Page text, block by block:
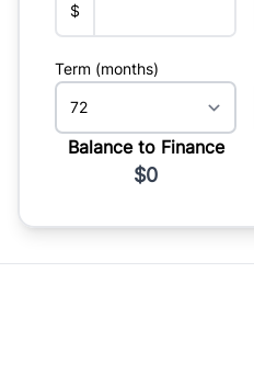
$
Term (months)
Balance to Finance
$0